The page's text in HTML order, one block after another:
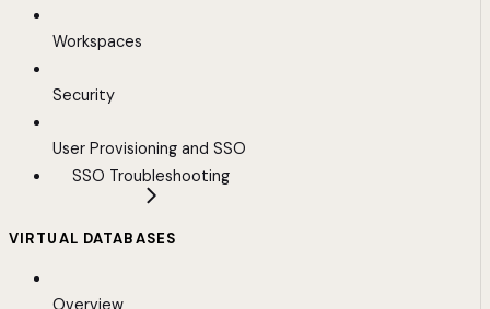
Workspaces
Security
User Provisioning and SSO
SSO Troubleshooting
VIRTUAL DATABASES
Overview